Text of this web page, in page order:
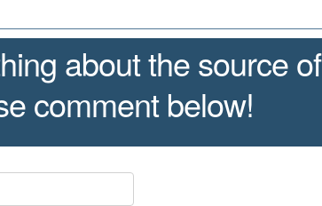
about the source of
comment below!